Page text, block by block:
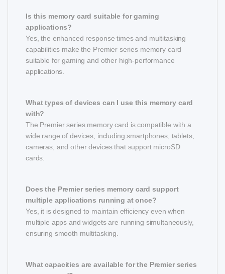
Is this memory card suitable for gaming
applications?
Yes, the enhanced response times and multitasking
capabilities make the Premier series memory card
suitable for gaming and other high-performance
applications.
What types of devices can I use this memory card
with?
The Premier series memory card is compatible with a
wide range of devices, including smartphones, tablets,
cameras, and other devices that support microSD
cards.
Does the Premier series memory card support
multiple applications running at once?
Yes, it is designed to maintain efficiency even when
multiple apps and widgets are running simultaneously,
ensuring smooth multitasking.
What capacities are available for the Premier series